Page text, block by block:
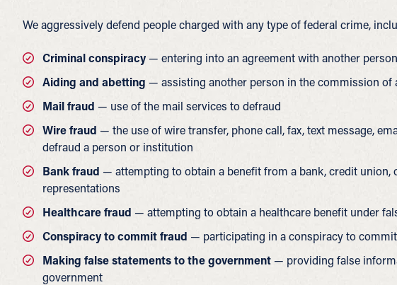
We aggressively defend people charged with any type of federal crime,
Criminal conspiracy — entering into an agreement with another
Aiding and abetting — assisting another person in the commission of
Mail fraud — use of the mail services to defraud
Wire fraud — the use of wire transfer, phone call, fax, text message,
defraud a person or institution
Bank fraud — attempting to obtain a benefit from a bank, credit union,
representations
Healthcare fraud — attempting to obtain a healthcare benefit under
Conspiracy to commit fraud — participating in a conspiracy to
Making false statements to the government — providing false
government